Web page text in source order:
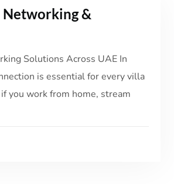
Networking &
Solutions Across UAE In
is essential for every villa
you work from home, stream